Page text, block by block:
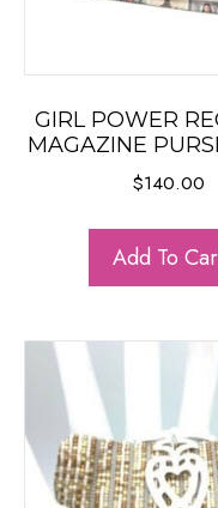
GIRL POWER
MAGAZINE
$140.00
Add To